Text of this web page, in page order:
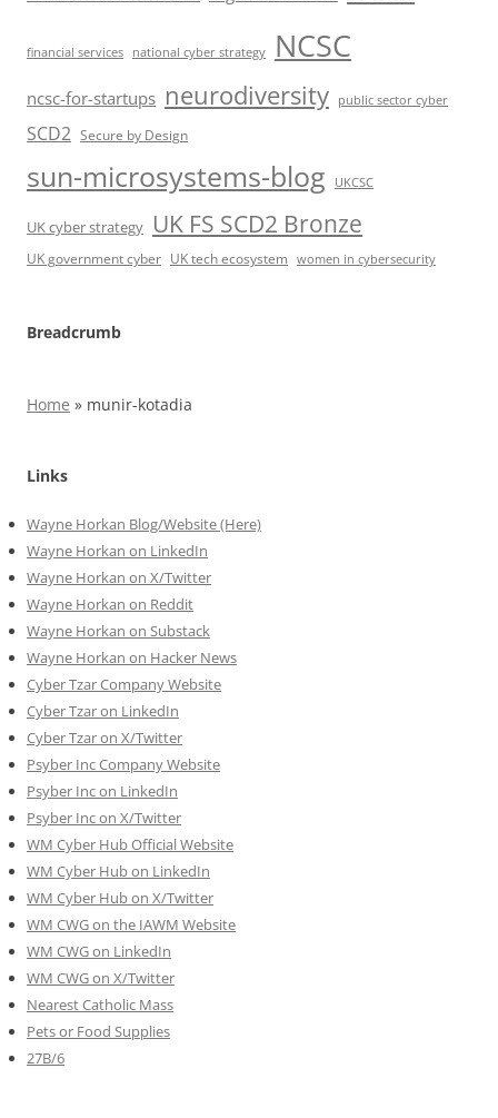
financial services national cyber strategy NCSC
ncsc-for-startups neurodiversity public sector cyber
SCD2 Secure by Design
sun-microsystems-blog UKCSC
UK cyber strategy UK FS SCD2 Bronze
UK government cyber UK tech ecosystem women in cybersecurity
Breadcrumb
Home » munir-kotadia
Links
Wayne Horkan Blog/Website (Here)
Wayne Horkan on LinkedIn
Wayne Horkan on X/Twitter
Wayne Horkan on Reddit
Wayne Horkan on Substack
Wayne Horkan on Hacker News
Cyber Tzar Company Website
Cyber Tzar on LinkedIn
Cyber Tzar on X/Twitter
Psyber Inc Company Website
Psyber Inc on LinkedIn
Psyber Inc on X/Twitter
WM Cyber Hub Official Website
WM Cyber Hub on LinkedIn
WM Cyber Hub on X/Twitter
WM CWG on the IAWM Website
WM CWG on LinkedIn
WM CWG on X/Twitter
Nearest Catholic Mass
Pets or Food Supplies
27B/6